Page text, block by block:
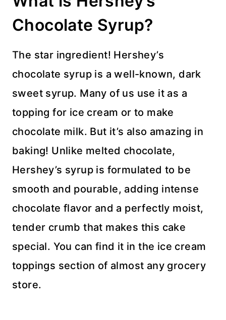
Chocolate Syrup?
The star ingredient! Hershey’s
chocolate syrup is a well-known, dark
sweet syrup. Many of us use it as a
topping for ice cream or to make
chocolate milk. But it’s also amazing in
baking! Unlike melted chocolate,
Hershey’s syrup is formulated to be
smooth and pourable, adding intense
chocolate flavor and a perfectly moist,
tender crumb that makes this cake
special. You can find it in the ice cream
toppings section of almost any grocery
store.